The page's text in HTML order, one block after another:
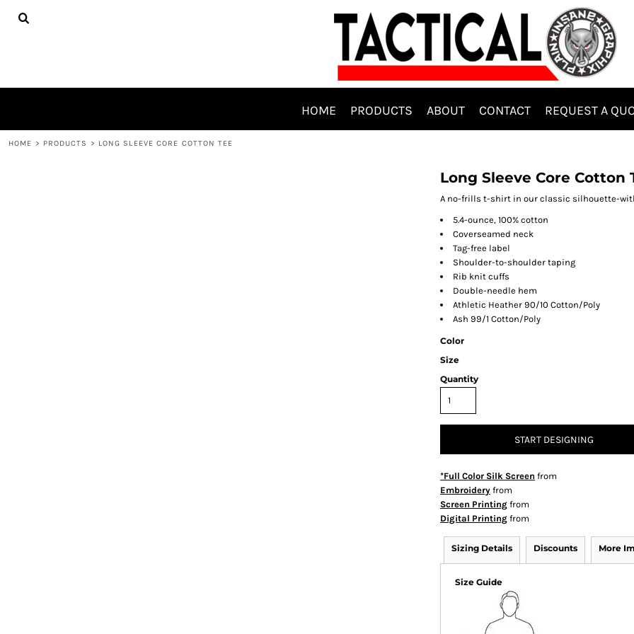
HOME PRODUCTS ABOUT CONTACT REQUEST A
HOME > PRODUCTS > LONG SLEEVE CORE COTTON TEE
Long Sleeve Core Cotton
A no-frills t-shirt in our classic silhouette-
5.4-ounce, 100% cotton
Coverseamed neck
Tag-free label
Shoulder-to-shoulder taping
Rib knit cuffs
Double-needle hem
Athletic Heather 90/10 Cotton/Poly
Ash 99/1 Cotton/Poly
Color
Size
Quantity
START DESIGNING
*Full Color Silk Screen from
Embroidery from
Screen Printing from
Digital Printing from
Sizing Details Discounts More
Size Guide
HOME
LOGIN